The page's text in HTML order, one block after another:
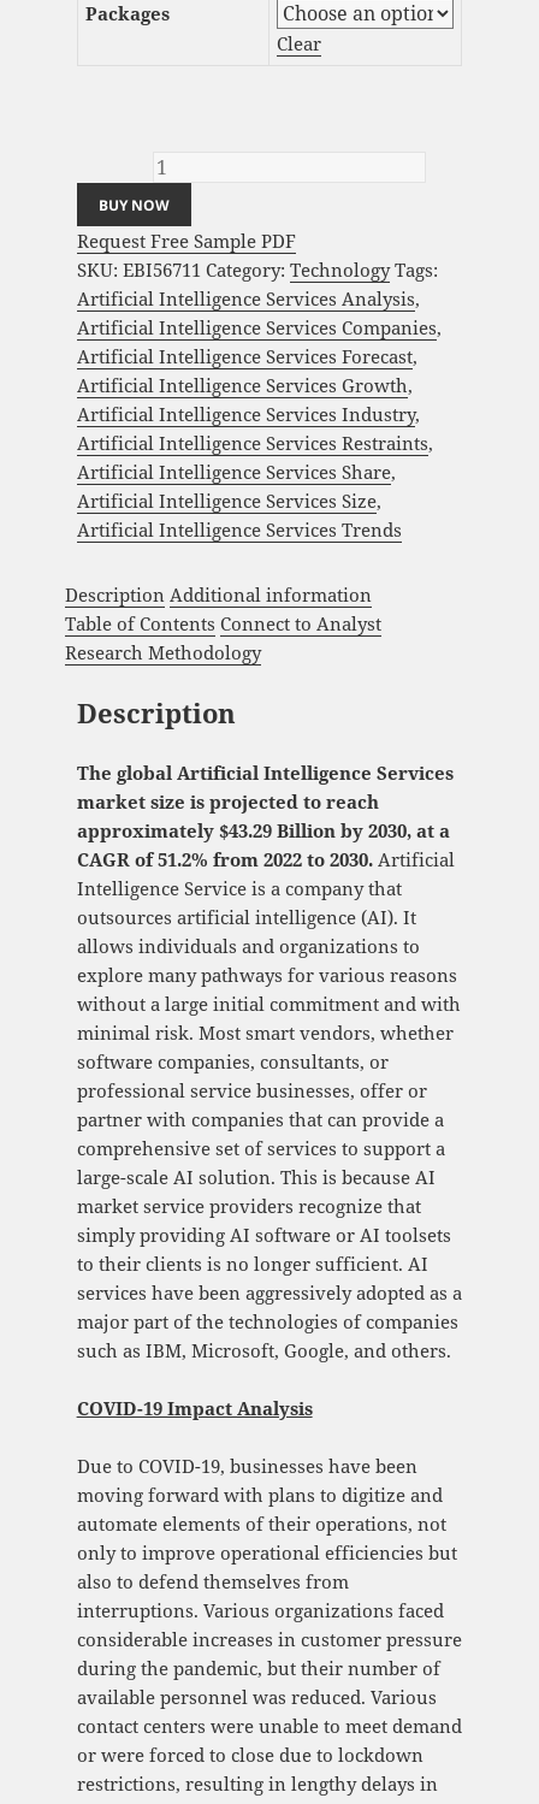
Packages
Clear
BUY NOW
Request Free Sample PDF
SKU: EBI56711 Category: Technology Tags:
Artificial Intelligence Services Analysis,
Artificial Intelligence Services Companies,
Artificial Intelligence Services Forecast,
Artificial Intelligence Services Growth,
Artificial Intelligence Services Industry,
Artificial Intelligence Services Restraints,
Artificial Intelligence Services Share,
Artificial Intelligence Services Size,
Artificial Intelligence Services Trends
Description Additional information
Table of Contents Connect to Analyst
Research Methodology
Description
The global Artificial Intelligence Services
market size is projected to reach
approximately $43.29 Billion by 2030, at a
CAGR of 51.2% from 2022 to 2030.Artificial
Intelligence Service is a company that
outsources artificial intelligence (AI). It
allows individuals and organizations to
explore many pathways for various reasons
without a large initial commitment and with
minimal risk. Most smart vendors, whether
software companies, consultants, or
professional service businesses, offer or
partner with companies that can provide a
comprehensive set of services to support a
large-scale AI solution. This is because AI
market service providers recognize that
simply providing AI software or AI toolsets
to their clients is no longer sufficient. AI
services have been aggressively adopted as a
major part of the technologies of companies
such as IBM, Microsoft, Google, and others.
COVID-19 Impact Analysis
Due to COVID-19, businesses have been
moving forward with plans to digitize and
automate elements of their operations, not
only to improve operational efficiencies but
also to defend themselves from
interruptions. Various organizations faced
considerable increases in customer pressure
during the pandemic, but their number of
available personnel was reduced. Various
contact centers were unable to meet demand
or were forced to close due to lockdown
restrictions, resulting in lengthy delays in